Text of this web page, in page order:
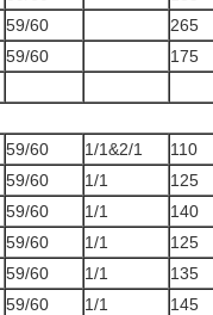
59/60 265
59/60 175
59/60 1/1&2/1 110
59/60 1/1 125
59/60 1/1 140
59/60 1/1 125
59/60 1/1 135
59/60 1/1 145